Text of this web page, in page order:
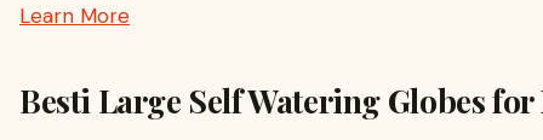
Learn More
Besti Large Self Watering Globes